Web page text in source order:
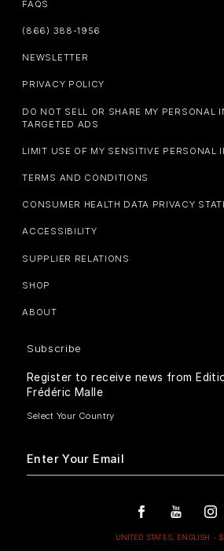
FAQS
(866) 388-1956
NEWSLETTER
PRIVACY POLICY
DO NOT SELL OR SHARE MY PERSONAL
TARGETED ADS
LIMIT USE OF MY SENSITIVE PERSONAL
TERMS AND CONDITIONS
CONSUMER HEALTH DATA PRIVACY
ACCESSIBILITY
SUPPLIER RELATIONS
SHOP
ABOUT
Subscribe
Register to receive news from
Frédéric Malle